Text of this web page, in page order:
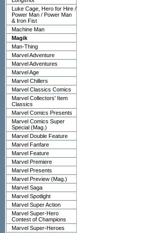
Luke Cage, Hero for Hire /
Power Man / Power Man
& Iron Fist
Machine Man
Magik
Man-Thing
Marvel Adventure
Marvel Adventures
Marvel Age
Marvel Chillers
Marvel Classics Comics
Marvel Collectors' Item
Classics
Marvel Comics Presents
Marvel Comics Super
Special (Mag.)
Marvel Double Feature
Marvel Fanfare
Marvel Feature
Marvel Premiere
Marvel Presents
Marvel Preview (Mag.)
Marvel Saga
Marvel Spotlight
Marvel Super Action
Marvel Super-Hero
Contest of Champions
Marvel Super-Heroes